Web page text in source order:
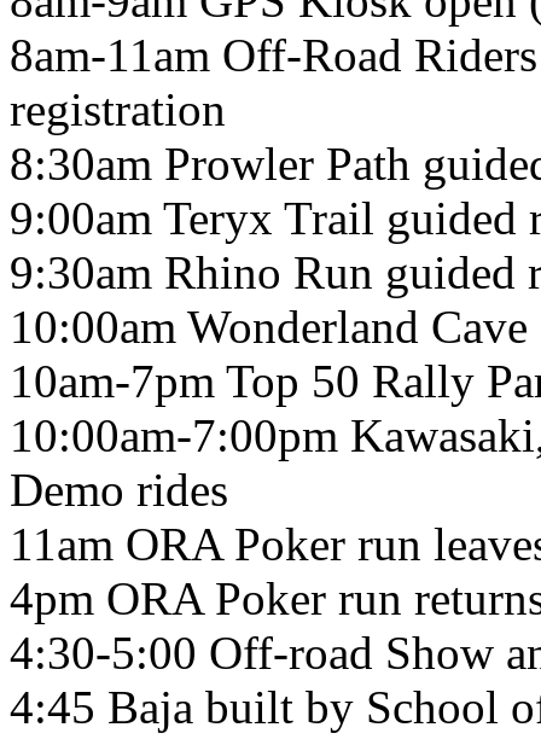
8am-11am Off-Road
registration
8:30am Prowler Path
9:00am Teryx Trail guided
9:30am Rhino Run guided
10:00am Wonderland
10am-7pm Top 50 Rally
10:00am-7:00pm
Demo rides
11am ORA Poker run
4pm ORA Poker run
4:30-5:00 Off-road Show
4:45 Baja built by School